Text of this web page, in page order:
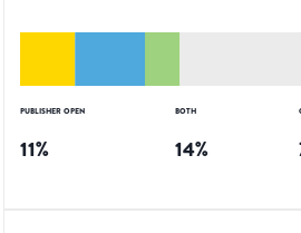
PUBLISHER OPEN
11%
BOTH
14%